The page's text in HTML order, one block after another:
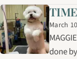
March
done